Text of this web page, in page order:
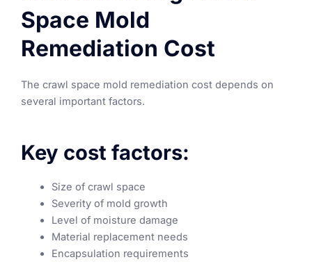
Space Mold
Remediation Cost
The crawl space mold remediation cost depends on
several important factors.
Key cost factors:
Size of crawl space
Severity of mold growth
Level of moisture damage
Material replacement needs
Encapsulation requirements